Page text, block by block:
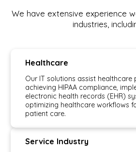
We have extensive experience
industries,
Healthcare
Our IT solutions assist healthcare
achieving HIPAA compliance,
electronic health records (EHR)
optimizing healthcare workflows
patient care.
Service Industry